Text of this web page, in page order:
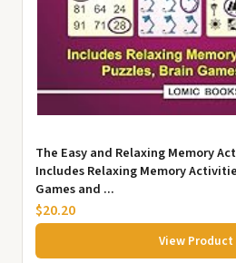
The Easy and Relaxing Memory
Includes Relaxing Memory
Games and ...
$20.20
View